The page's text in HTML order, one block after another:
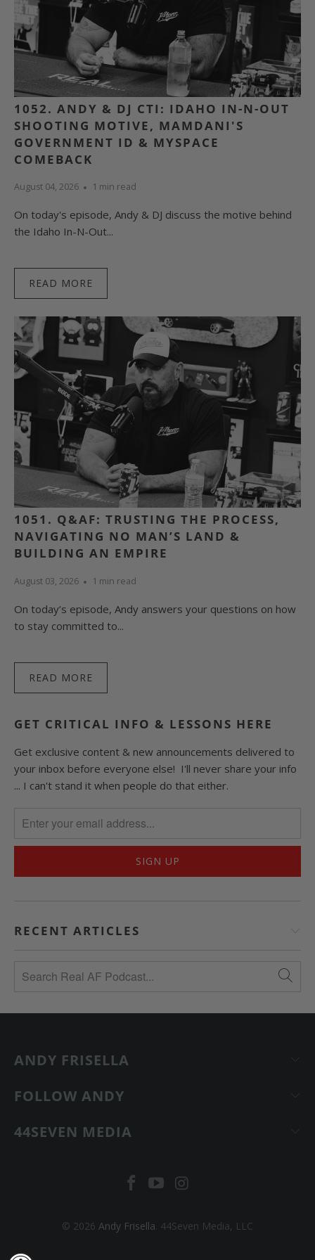
1052. ANDY & DJ CTI: IDAHO IN-N-OUT
SHOOTING MOTIVE, MAMDANI'S
GOVERNMENT ID & MYSPACE
COMEBACK
August 04, 2026 1 min read
On today's episode, Andy & DJ discuss the motive behind
the Idaho In-N-Out...
READ MORE
1051. Q&AF: TRUSTING THE PROCESS,
NAVIGATING NO MAN’S LAND &
BUILDING AN EMPIRE
August 03, 2026 1 min read
On today’s episode, Andy answers your questions on how
to stay committed to...
READ MORE
GET CRITICAL INFO & LESSONS HERE
Get exclusive content & new announcements delivered to
your inbox before everyone else! I'll never share your info
... I can't stand it when people do that either.
RECENT ARTICLES
ANDY FRISELLA
FOLLOW ANDY
44SEVEN MEDIA
© 2026 Andy Frisella. 44Seven Media, LLC